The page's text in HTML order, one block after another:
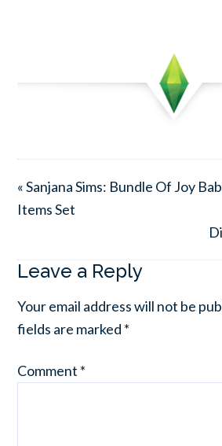
« Sanjana Sims: Bundle Of Joy
Items Set
Leave a Reply
Your email address will not be
fields are marked *
Comment *